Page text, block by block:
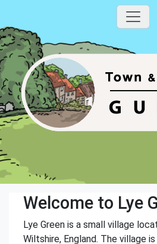
Welcome to Lye
Lye Green is a small village
Wiltshire, England. The village